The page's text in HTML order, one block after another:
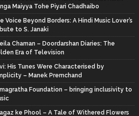
Maiyya Tohe Piyari Chadhaibo
Voice Beyond Borders: A Hindi Music Lover’s
to S. Janaki
Chaman – Doordarshan Diaries: The
Era of Television
His Tunes Were Characterised by
– Manek Premchand
Foundation – bringing inclusivity to
ke Phool – A Tale of Withered Flowers